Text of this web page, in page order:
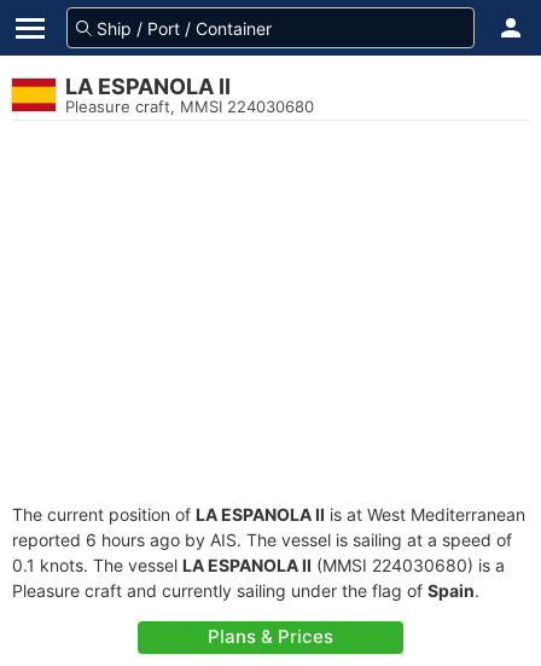
LA ESPANOLA II
Pleasure craft, MMSI 224030680
The current position of LA ESPANOLA II is at West Mediterranean
reported 6 hours ago by AIS. The vessel is sailing at a speed of
0.1 knots. The vessel LA ESPANOLA II (MMSI 224030680) is a
Pleasure craft and currently sailing under the flag of Spain.
Plans & Prices